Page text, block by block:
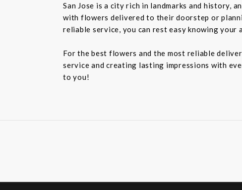
San Jose is a city rich in landmarks and history,
with flowers delivered to their doorstep or
reliable service, you can rest easy knowing your
For the best flowers and the most reliable
service and creating lasting impressions with
to you!